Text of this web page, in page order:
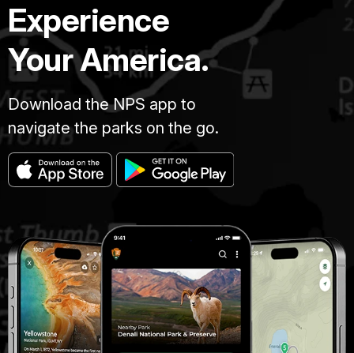
Experience
Your America.
Download the NPS app to
navigate the parks on the go.